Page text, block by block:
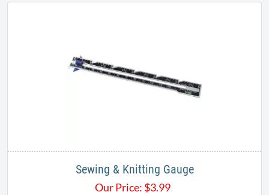
Sewing & Knitting Gauge
Our Price: $3.99